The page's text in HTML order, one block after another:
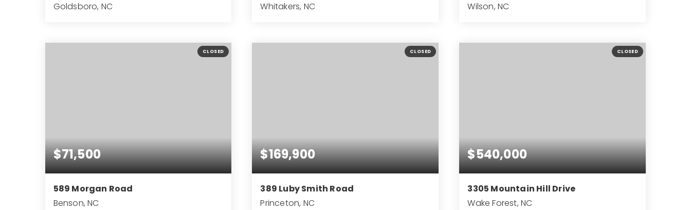
Goldsboro, NC
BEDS BATHS SQFT
Whitakers, NC
ACRES
Wilson, NC
BEDS BATHS SQFT
CLOSED
$71,500
589 Morgan Road
Benson, NC
CLOSED
$169,900
389 Luby Smith Road
Princeton, NC
CLOSED
$540,000
3305 Mountain Hill Drive
Wake Forest, NC